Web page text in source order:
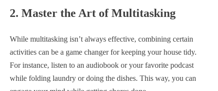
2. Master the Art of Multitasking
While multitasking isn’t always effective, combining certain
activities can be a game changer for keeping your house tidy.
For instance, listen to an audiobook or your favorite podcast
while folding laundry or doing the dishes. This way, you can